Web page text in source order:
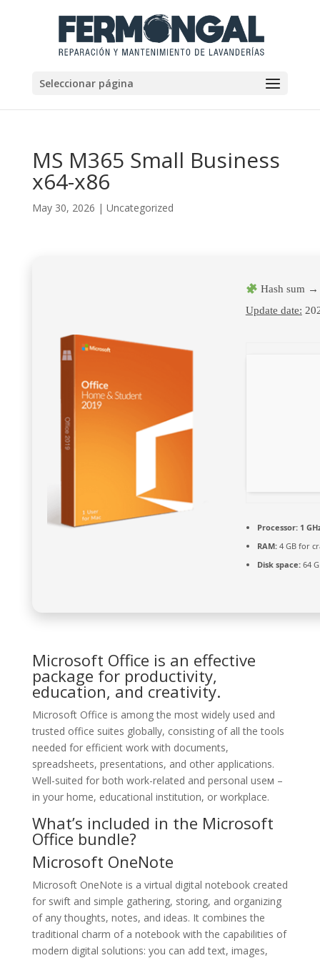
Seleccionar página
MS M365 Small Business
x64-x86
May 30, 2026 | Uncategorized
Hash sum →
Update date:
Processor:1
RAM:4 GB for
Disk space:64
Microsoft Office is an effective
package for productivity,
education, and creativity.
Microsoft Office is among the most widely used and
trusted office suites globally, consisting of all the tools
needed for efficient work with documents,
spreadsheets, presentations, and other applications.
Well-suited for both work-related and personal useм –
in your home, educational institution, or workplace.
What’s included in the Microsoft
Office bundle?
Microsoft OneNote
Microsoft OneNote is a virtual digital notebook created
for swift and simple gathering, storing, and organizing
of any thoughts, notes, and ideas. It combines the
traditional charm of a notebook with the capabilities of
modern digital solutions: you can add text, images,